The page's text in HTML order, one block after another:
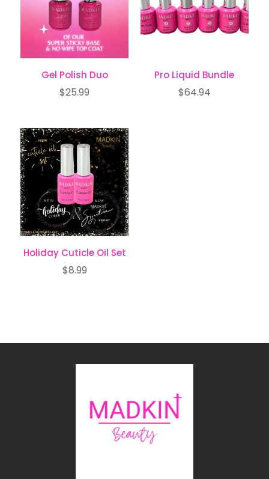
Gel Polish Duo
$25.99
Pro Liquid Bundle
$64.94
Holiday Cuticle Oil Set
$8.99